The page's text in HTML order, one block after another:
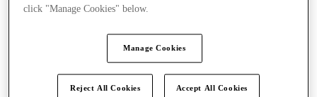
click "Manage Cookies" below.
Manage Cookies
Reject All Cookies Accept All Cookies